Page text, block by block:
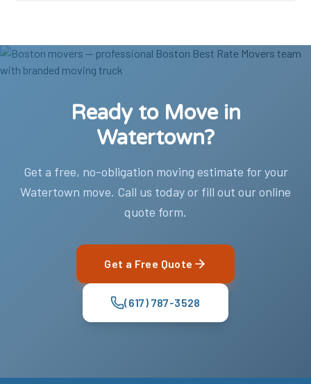
Ready to Move in
Watertown?
Get a free, no-obligation moving estimate for your
Watertown move. Call us today or fill out our online
quote form.
Get a Free Quote
(617) 787-3528